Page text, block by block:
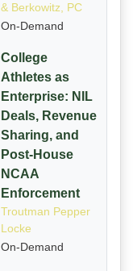
& Berkowitz, PC
On-Demand
College
Athletes as
Enterprise: NIL
Deals, Revenue
Sharing, and
Post-House
NCAA
Enforcement
Troutman Pepper
Locke
On-Demand